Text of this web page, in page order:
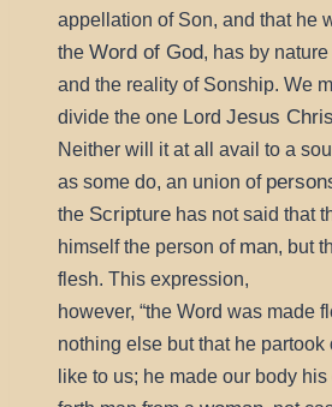
appellation of Son, and that he
the Word of God, has by
and the reality of Sonship. We
divide the one Lord Jesus
Neither will it at all avail to a
as some do, an union of
the Scripture has not said that
himself the person of man, but
flesh. This expression,
however, the Word was made
nothing else but that he partook
like to us; he made our body